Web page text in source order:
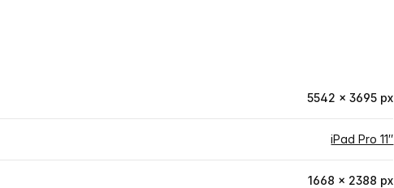
5542 × 3695 px
iPad Pro 11″
1668 × 2388 px